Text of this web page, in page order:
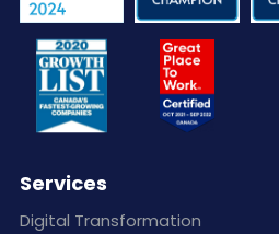
Services
Digital Transformation